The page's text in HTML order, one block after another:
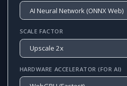
SCALE FACTOR
HARDWARE ACCELERATOR (FOR AI)